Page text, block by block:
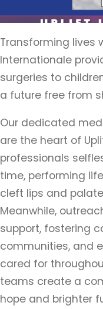
Transforming lives
Internationale
surgeries to
a future free from
Our dedicated
are the heart of
professionals
time, performing
cleft lips and
Meanwhile,
support, fostering
communities, and
cared for
teams create a
hope and brighter